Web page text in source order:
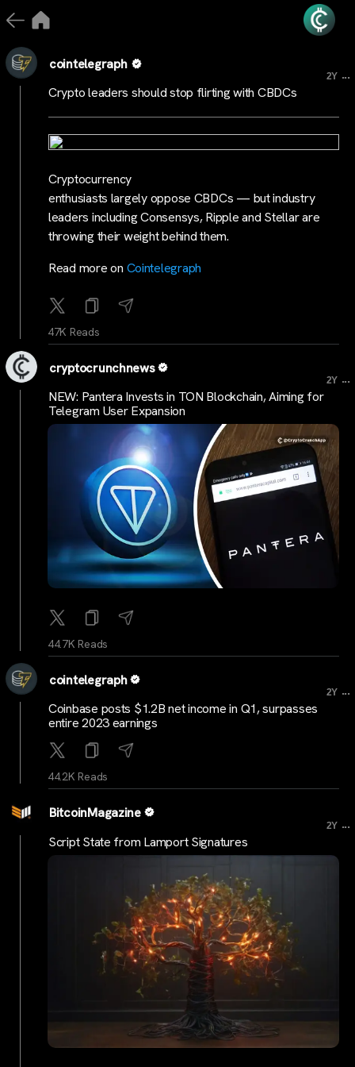
cointelegraph
2Y ...
Crypto leaders should stop flirting with CBDCs
Cryptocurrency
enthusiasts largely oppose CBDCs — but industry
leaders including Consensys, Ripple and Stellar are
throwing their weight behind them.
Read more on Cointelegraph
47K Reads
cryptocrunchnews
2Y ...
NEW: Pantera Invests in TON Blockchain, Aiming for
Telegram User Expansion
44.7K Reads
cointelegraph
2Y ...
Coinbase posts $1.2B net income in Q1, surpasses
entire 2023 earnings
44.2K Reads
BitcoinMagazine
2Y ...
Script State from Lamport Signatures